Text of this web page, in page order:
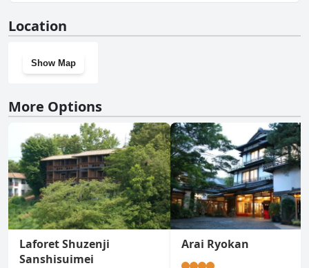
Location
Show Map
More Options
Laforet Shuzenji
Sanshisuimei
Arai Ryokan